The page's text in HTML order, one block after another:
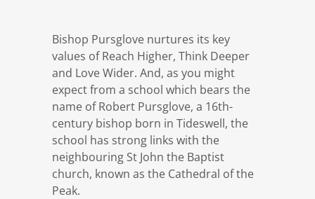
Bishop Pursglove nurtures its key
values of Reach Higher, Think Deeper
and Love Wider. And, as you might
expect from a school which bears the
name of Robert Pursglove, a 16th-
century bishop born in Tideswell, the
school has strong links with the
neighbouring St John the Baptist
church, known as the Cathedral of the
Peak.